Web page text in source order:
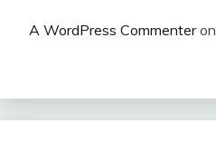
A WordPress Commenteron